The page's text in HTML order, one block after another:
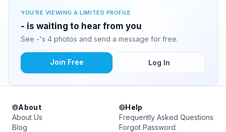
YOU'RE VIEWING A LIMITED PROFILE
- is waiting to hear from you
See -'s 4 photos and send a message for free.
Join Free Log In
About
About Us
Blog
Help
Frequently Asked Questions
Forgot Password